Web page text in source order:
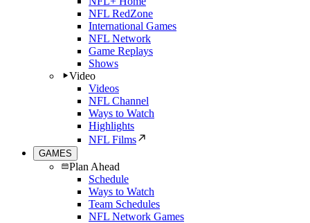
NFL RedZone
International Games
NFL Network
Game Replays
Shows
Video
Videos
NFL Channel
Ways to Watch
Highlights
NFL Films
GAMES
Plan Ahead
Schedule
Ways to Watch
Team Schedules
NFL Network Games